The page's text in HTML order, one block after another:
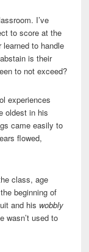
I’ve
to score at the
learned to handle
is their
to not exceed?
experiences
oldest in his
came easily to
flowed,
class, age
beginning of
and his wobbly
wasn’t used to